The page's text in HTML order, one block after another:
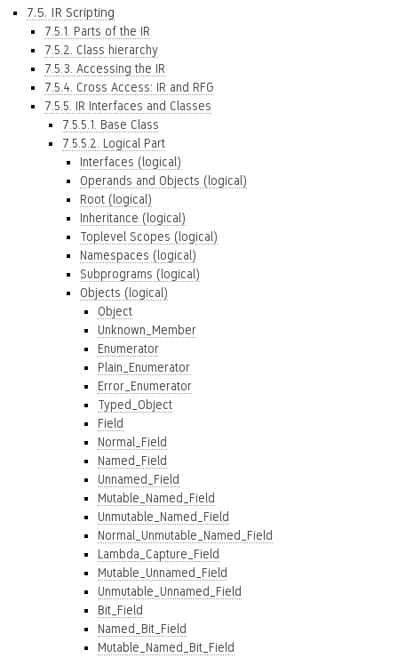
7.5. IR Scripting
7.5.1. Parts of the IR
7.5.2. Class hierarchy
7.5.3. Accessing the IR
7.5.4. Cross Access: IR and RFG
7.5.5. IR Interfaces and Classes
7.5.5.1. Base Class
7.5.5.2. Logical Part
Interfaces (logical)
Operands and Objects (logical)
Root (logical)
Inheritance (logical)
Toplevel Scopes (logical)
Namespaces (logical)
Subprograms (logical)
Objects (logical)
Object
Unknown_Member
Enumerator
Plain_Enumerator
Error_Enumerator
Typed_Object
Field
Normal_Field
Named_Field
Unnamed_Field
Mutable_Named_Field
Unmutable_Named_Field
Normal_Unmutable_Named_Field
Lambda_Capture_Field
Mutable_Unnamed_Field
Unmutable_Unnamed_Field
Bit_Field
Named_Bit_Field
Mutable_Named_Bit_Field